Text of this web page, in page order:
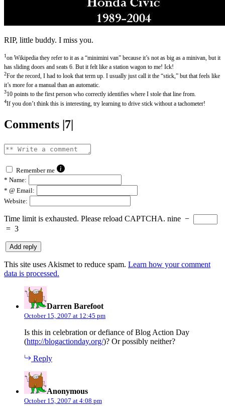
RIP, little buddy. I miss you.
1on Wikipedia they refer to it as a “minimini van” because it’s not as big as a minivan, but it
has sliding doors and seats 6. But it felt like a station wagon to me! Ick!
2For the record, I had to look that term up. I usually just call it the “stick,” but that feels like
it’s more for a manual than an automatic.
310 points to the first person who correctly identifies where I stole that line from.
4If you don’t think this is interesting, try learning to drive stick without a tachometer!
Comments |7|
Remember me
* Name:
* @ Email:
Website:
Time limit is exhausted. Please reload CAPTCHA. nine −
= 3
This site uses Akismet to reduce spam. Learn how your comment
data is processed.
Darren Barefoot
October 15, 2007 at 12:45 pm
Is this in celebration or defiance of Blog Action Day
(http://blogactionday.org/)? Or possibly neither?
Reply
Anonymous
October 15, 2007 at 4:08 pm